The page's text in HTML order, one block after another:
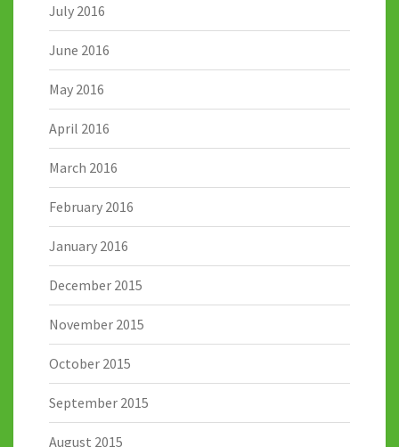
July 2016
June 2016
May 2016
April 2016
March 2016
February 2016
January 2016
December 2015
November 2015
October 2015
September 2015
August 2015